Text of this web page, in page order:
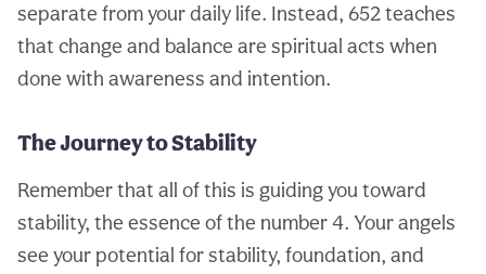
separate from your daily life. Instead, 652 teaches
that change and balance are spiritual acts when
done with awareness and intention.
The Journey to Stability
Remember that all of this is guiding you toward
stability, the essence of the number 4. Your angels
see your potential for stability, foundation, and